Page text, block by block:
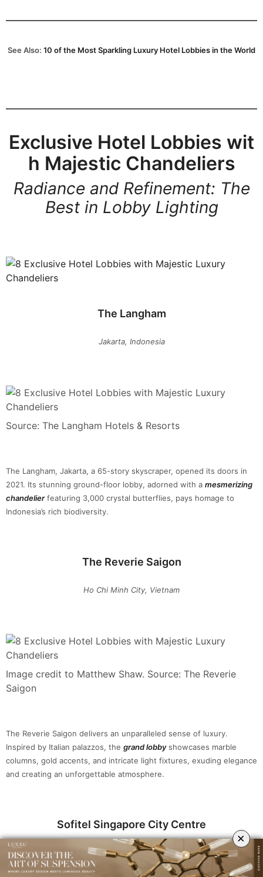
See Also: 10 of the Most Sparkling Luxury Hotel Lobbies in the World
Exclusive Hotel Lobbies wit
h Majestic Chandeliers
Radiance and Refinement: The
Best in Lobby Lighting
The Langham
Jakarta, Indonesia
Source: The Langham Hotels & Resorts
The Langham, Jakarta, a 65-story skyscraper, opened its doors in
2021. Its stunning ground-floor lobby, adorned with a mesmerizing
chandelierfeaturing 3,000 crystal butterflies, pays homage to
Indonesia’s rich biodiversity.
The Reverie Saigon
Ho Chi Minh City, Vietnam
Image credit to Matthew Shaw. Source: The Reverie
Saigon
The Reverie Saigon delivers an unparalleled sense of luxury.
Inspired by Italian palazzos, the grand lobbyshowcases marble
columns, gold accents, and intricate light fixtures, exuding elegance
and creating an unforgettable atmosphere.
Sofitel Singapore City Centre
×